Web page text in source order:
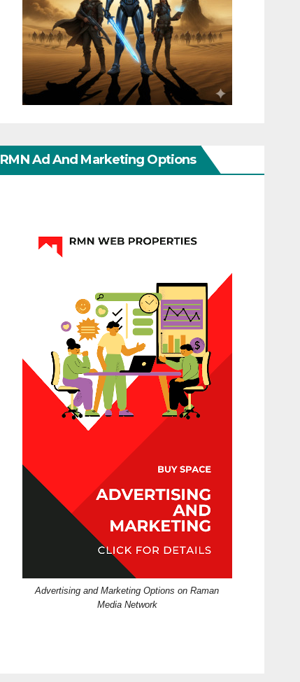
RMN Ad And Marketing Options
Advertising and Marketing Options on Raman
Media Network